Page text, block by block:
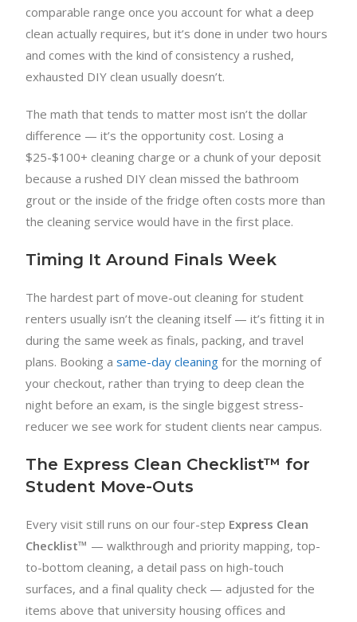
comparable range once you account for what a deep
clean actually requires, but it’s done in under two hours
and comes with the kind of consistency a rushed,
exhausted DIY clean usually doesn’t.
The math that tends to matter most isn’t the dollar
difference — it’s the opportunity cost. Losing a
$25-$100+ cleaning charge or a chunk of your deposit
because a rushed DIY clean missed the bathroom
grout or the inside of the fridge often costs more than
the cleaning service would have in the first place.
Timing It Around Finals Week
The hardest part of move-out cleaning for student
renters usually isn’t the cleaning itself — it’s fitting it in
during the same week as finals, packing, and travel
plans. Booking asame-day cleaning for the morning of
your checkout, rather than trying to deep clean the
night before an exam, is the single biggest stress-
reducer we see work for student clients near campus.
The Express Clean Checklist™ for
Student Move-Outs
Every visit still runs on our four-step Express Clean
Checklist™ — walkthrough and priority mapping, top-
to-bottom cleaning, a detail pass on high-touch
surfaces, and a final quality check — adjusted for the
items above that university housing offices and